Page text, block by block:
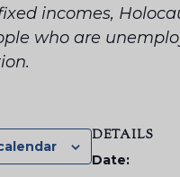
incomes,
who are
DETAILS
Date: